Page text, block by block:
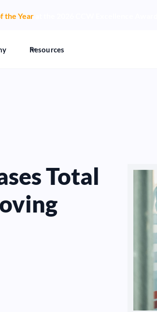
the Yearat the 2026 CCW Excellence Awards
Resources
Total